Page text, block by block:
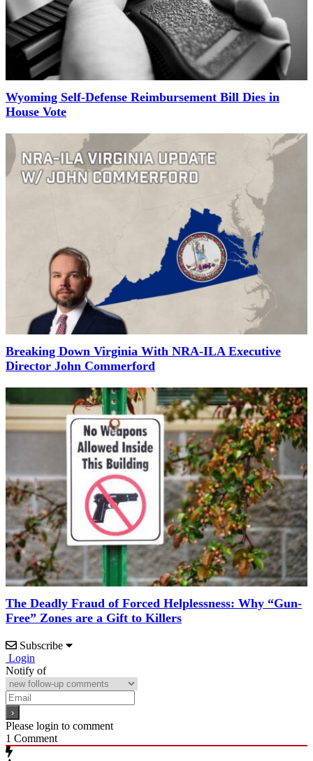
Wyoming Self-Defense Reimbursement Bill Dies in
House Vote
Breaking Down Virginia With NRA-ILA Executive
Director John Commerford
The Deadly Fraud of Forced Helplessness: Why “Gun-
Free” Zones are a Gift to Killers
Subscribe
Login
Notify of
Please login to comment
1 Comment